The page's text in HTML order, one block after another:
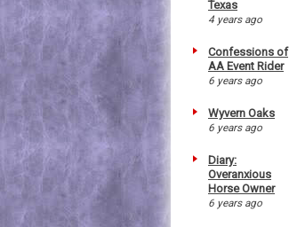
Texas
4 years ago
Confessions of
AA Event Rider
6 years ago
Wyvern Oaks
6 years ago
Diary:
Overanxious
Horse Owner
6 years ago